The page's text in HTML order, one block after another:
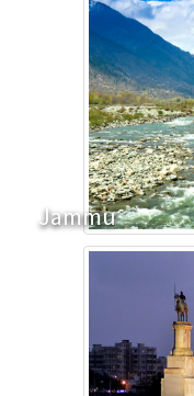
Jammu